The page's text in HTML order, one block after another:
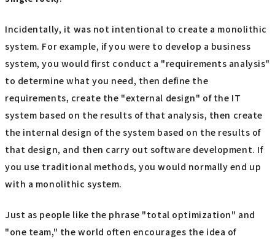
Incidentally, it was not intentional to create a monolithic
system. For example, if you were to develop a business
system, you would first conduct a "requirements analysis"
to determine what you need, then define the
requirements, create the "external design" of the IT
system based on the results of that analysis, then create
the internal design of the system based on the results of
that design, and then carry out software development. If
you use traditional methods, you would normally end up
with a monolithic system.
Just as people like the phrase "total optimization" and
"one team," the world often encourages the idea of